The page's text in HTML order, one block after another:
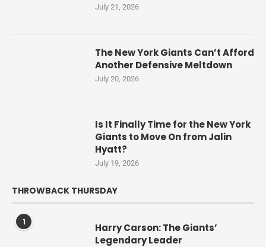
July 21, 2026
The New York Giants Can’t Afford
Another Defensive Meltdown
July 20, 2026
Is It Finally Time for the New York
Giants to Move On from Jalin
Hyatt?
July 19, 2026
THROWBACK THURSDAY
1
Harry Carson: The Giants’
Legendary Leader